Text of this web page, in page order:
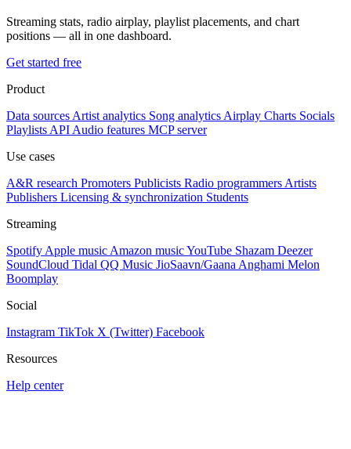
Streaming stats, radio airplay, playlist placements, and chart
positions — all in one dashboard.
Get started free
Product
Data sources Artist analytics Song analytics Airplay Charts Socials
Playlists API Audio features MCP server
Use cases
A&R research Promoters Publicists Radio programmers Artists
Publishers Licensing & synchronization Students
Streaming
Spotify Apple music Amazon musicYouTube Shazam Deezer
SoundCloud Tidal QQ Music JioSaavn/Gaana Anghami Melon
Boomplay
Social
Instagram TikTok X (Twitter) Facebook
Resources
Help center